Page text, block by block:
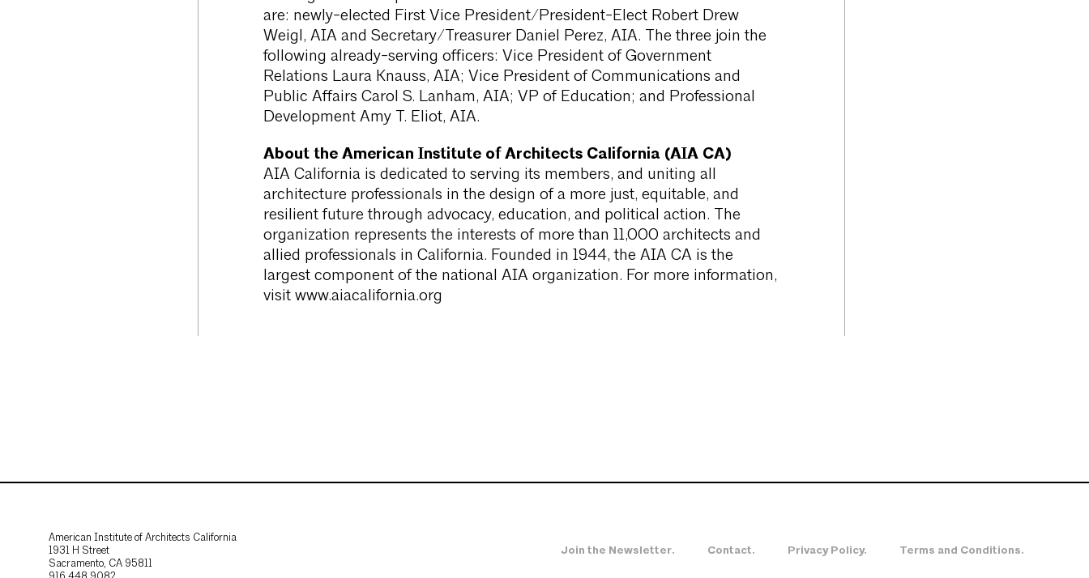
are: newly-elected First Vice President/President-Elect Robert Drew
Weigl, AIA and Secretary/Treasurer Daniel Perez, AIA. The three join the
following already-serving officers: Vice President of Government
Relations Laura Knauss, AIA; Vice President of Communications and
Public Affairs Carol S. Lanham, AIA; VP of Education; and Professional
Development Amy T. Eliot, AIA.
About the American Institute of Architects California (AIA CA)
AIA California is dedicated to serving its members, and uniting all
architecture professionals in the design of a more just, equitable, and
resilient future through advocacy, education, and political action. The
organization represents the interests of more than 11,000 architects and
allied professionals in California. Founded in 1944, the AIA CA is the
largest component of the national AIA organization. For more information,
visit www.aiacalifornia.org
American Institute of Architects California
1931 H Street
Sacramento, CA 95811
Join the Newsletter. Contact. Privacy Policy. Terms and Conditions.